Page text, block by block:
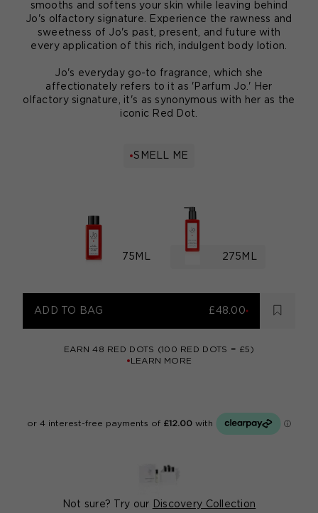
smooths and softens your skin while leaving behind
Jo's olfactory signature. Experience the rawness and
sweetness of Jo's past, present, and future with
every application of this rich, indulgent body lotion.
Jo's everyday go-to fragrance, which she
affectionately refers to it as 'Parfum Jo.' Her
olfactory signature, it's as synonymous with her as the
iconic Red Dot.
SMELL ME
EARN48 RED DOTS (100 RED DOTS = £5)
LEARN MORE
75ML 275ML
ADD TO BAG £48.00
Not sure? Try our Discovery Collection